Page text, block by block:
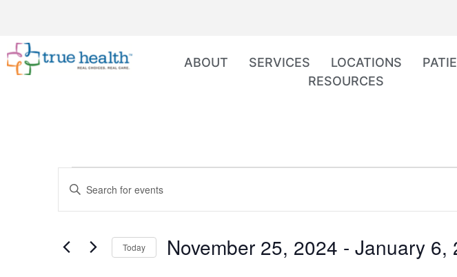
ABOUT SERVICES LOCATIONS
RESOURCES
Events
Search
Views
Enter
Keyword.
for
Keyword.
Today November 25, 2024 - January 6,